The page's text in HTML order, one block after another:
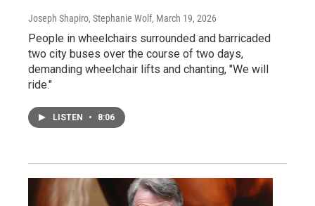
Joseph Shapiro, Stephanie Wolf, March 19, 2026
People in wheelchairs surrounded and barricaded
two city buses over the course of two days,
demanding wheelchair lifts and chanting, "We will
ride."
LISTEN • 8:06